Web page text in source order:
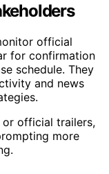
official
for confirmation
schedule. They
and news
or official trailers,
more